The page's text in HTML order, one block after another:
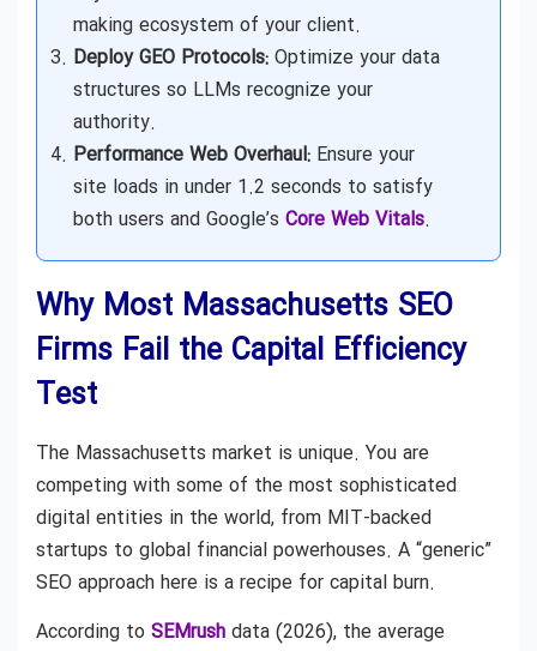
making ecosystem of your client.
Deploy GEO Protocols: Optimize your data
structures so LLMs recognize your
authority.
Performance Web Overhaul: Ensure your
site loads in under 1.2 seconds to satisfy
both users and Google’s Core Web Vitals.
Why Most Massachusetts SEO
Firms Fail the Capital Efficiency
Test
The Massachusetts market is unique. You are
competing with some of the most sophisticated
digital entities in the world, from MIT-backed
startups to global financial powerhouses. A “generic”
SEO approach here is a recipe for capital burn.
According to SEMrush data (2026), the average